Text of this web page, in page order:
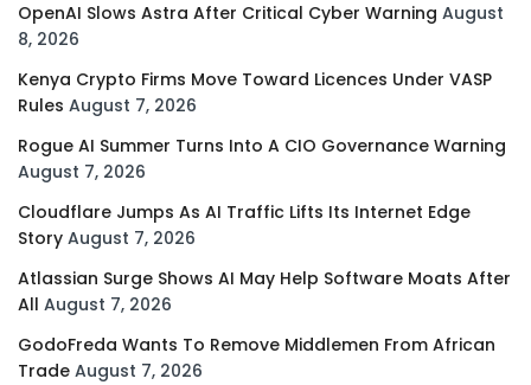
OpenAI Slows Astra After Critical Cyber Warning August
8, 2026
Kenya Crypto Firms Move Toward Licences Under VASP
Rules August 7, 2026
Rogue AI Summer Turns Into A CIO Governance Warning
August 7, 2026
Cloudflare Jumps As AI Traffic Lifts Its Internet Edge
Story August 7, 2026
Atlassian Surge Shows AI May Help Software Moats After
All August 7, 2026
GodoFreda Wants To Remove Middlemen From African
Trade August 7, 2026